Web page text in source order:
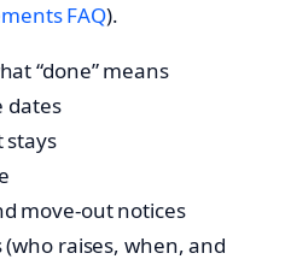
FAQ).
“done” means
dates
stays
move-out notices
raises, when, and